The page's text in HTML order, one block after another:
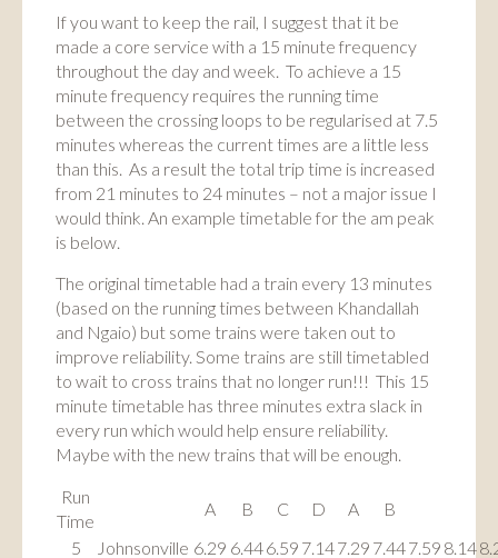
If you want to keep the rail, I suggest that it be
made a core service with a 15 minute frequency
throughout the day and week. To achieve a 15
minute frequency requires the running time
between the crossing loops to be regularised at 7.5
minutes whereas the current times are a little less
than this. As a result the total trip time is increased
from 21 minutes to 24 minutes – not a major issue I
would think. An example timetable for the am peak
is below.
The original timetable had a train every 13 minutes
(based on the running times between Khandallah
and Ngaio) but some trains were taken out to
improve reliability. Some trains are still timetabled
to wait to cross trains that no longer run!!! This 15
minute timetable has three minutes extra slack in
every run which would help ensure reliability.
Maybe with the new trains that will be enough.
Run
Time
A B C D A
B
5
Johnsonville 6.29 6.446.59 7.147.29 7.447.59 8.14